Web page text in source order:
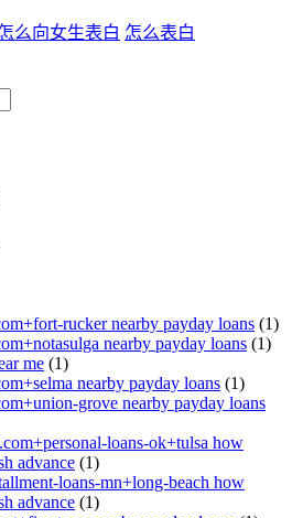
么向女生表白 怎么表白
rucker nearby payday loans (1)
nearby payday loans (1)
me (1)
nearby payday loans (1)
grove nearby payday loans
loans-ok+tulsa how
advance (1)
loans-mn+long-beach how
advance (1)